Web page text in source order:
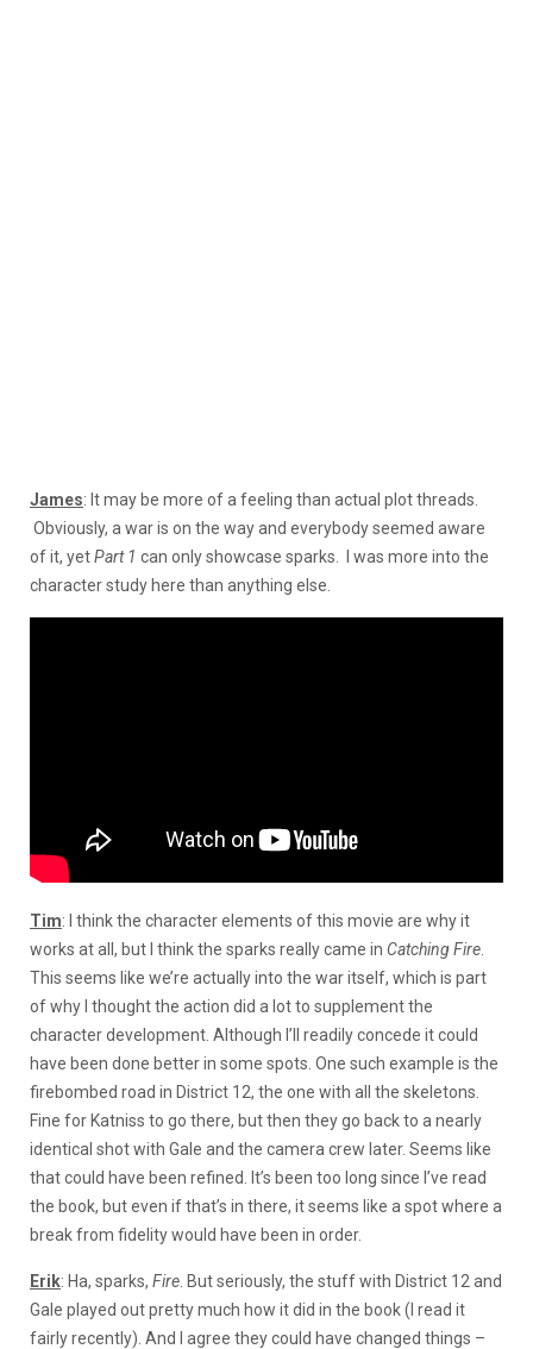
James: It may be more of a feeling than actual plot threads.
Obviously, a war is on the way and everybody seemed aware
of it, yetPart 1 can only showcase sparks. I was more into the
character study here than anything else.
Tim: I think the character elements of this movie are why it
works at all, but I think the sparks really came in Catching Fire
This seems like we’re actually into the war itself, which is part
of why I thought the action did a lot to supplement the
character development. Although I’ll readily concede it could
have been done better in some spots. One such example is the
firebombed road in District 12, the one with all the skeletons.
Fine for Katniss to go there, but then they go back to a nearly
identical shot with Gale and the camera crew later. Seems like
that could have been refined. It’s been too long since I’ve read
the book, but even if that’s in there, it seems like a spot where a
break from fidelity would have been in order.
Erik: Ha, sparks, Fire . But seriously, the stuff with District 12 and
Gale played out pretty much how it did in the book (I read it
fairly recently). And I agree they could have changed things –